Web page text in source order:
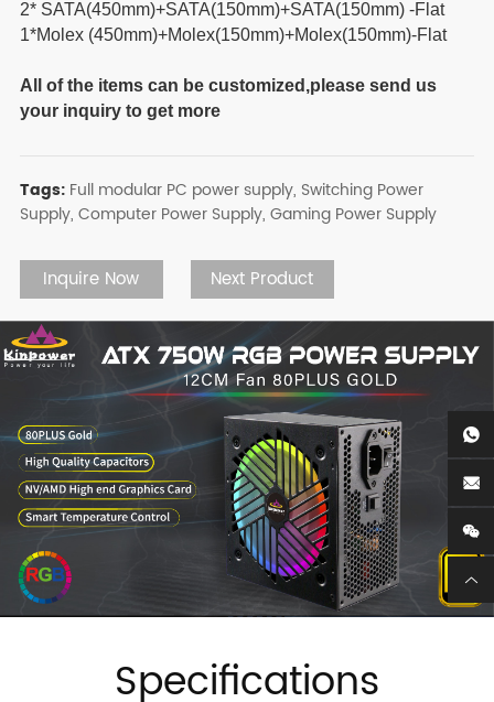
2* SATA(450mm)+SATA(150mm)+SATA(150mm) -Flat
1*Molex (450mm)+Molex(150mm)+Molex(150mm)-Flat
All of the items can be customized,please send us
your inquiry to get more
Tags: Full modular PC power supply, Switching Power
Supply, Computer Power Supply, Gaming Power Supply
Inquire Now Next Product
Specifications